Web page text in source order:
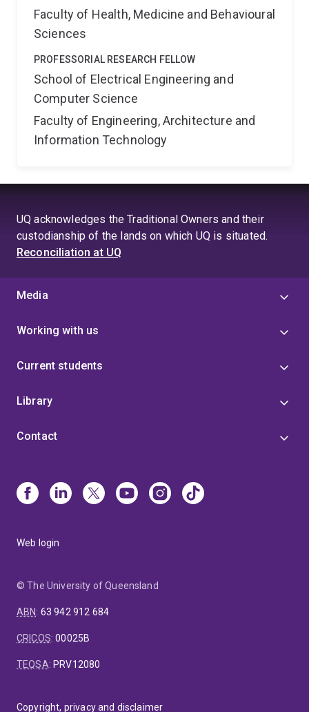
Faculty of Health, Medicine and Behavioural
Sciences
PROFESSORIAL RESEARCH FELLOW
School of Electrical Engineering and
Computer Science
Faculty of Engineering, Architecture and
Information Technology
UQ acknowledges the Traditional Owners and their
custodianship of the lands on which UQ is situated.
Reconciliation at UQ
Media
Working with us
Current students
Library
Contact
Web login
© The University of Queensland
ABN: 63 942 912 684
CRICOS:00025B
TEQSA: PRV12080
Copyright, privacy and disclaimer